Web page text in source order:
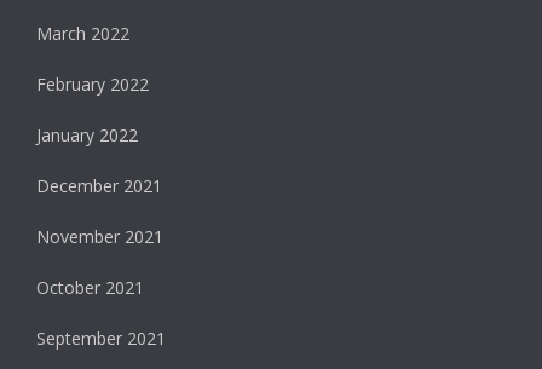
March 2022
February 2022
January 2022
December 2021
November 2021
October 2021
September 2021